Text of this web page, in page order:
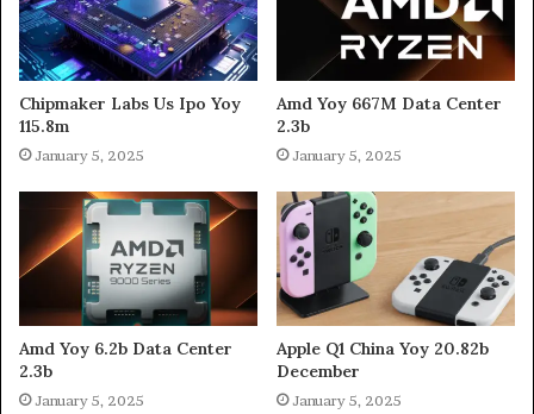
Chipmaker Labs Us Ipo Yoy
115.8m
January 5, 2025
Amd Yoy 667M Data Center
2.3b
January 5, 2025
Amd Yoy 6.2b Data Center
2.3b
January 5, 2025
Apple Q1 China Yoy 20.82b
December
January 5, 2025